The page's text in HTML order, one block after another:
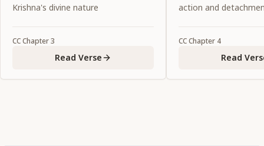
Krishna's divine nature
CCChapter3
Read Verse
action and
CCChapter 4
Read